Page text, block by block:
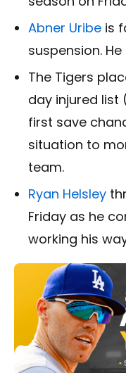
Abner Uribe is
suspension.
The Tigers
day injured list
first save
situation to
team.
Ryan Helsley
Friday as he
working his